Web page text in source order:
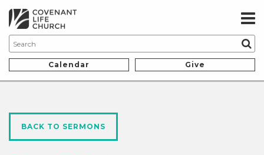
Calendar Give
BACK TO SERMONS